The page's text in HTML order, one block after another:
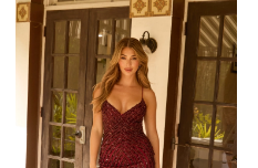
List
#359ca811e9
to
end